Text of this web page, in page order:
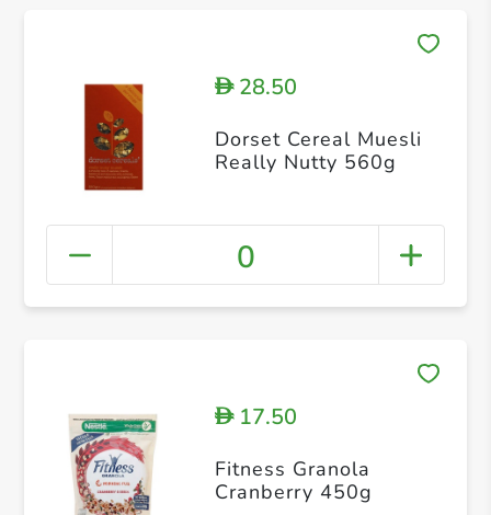
D28.50
Dorset Cereal Muesli
Really Nutty 560g
0
D17.50
Fitness Granola
Cranberry 450g